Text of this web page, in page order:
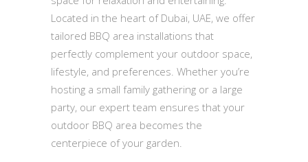
Located in the heart of Dubai, UAE, we offer
tailored BBQ area installations that
perfectly complement your outdoor space,
lifestyle, and preferences. Whether you’re
hosting a small family gathering or a large
party, our expert team ensures that your
outdoor BBQ area becomes the
centerpiece of your garden.